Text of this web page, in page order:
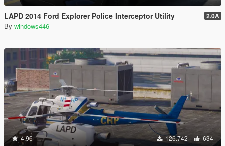
LAPD 2014 Ford Explorer Police Interceptor Utility 2.0A
By windows446
4.96 126.742 634